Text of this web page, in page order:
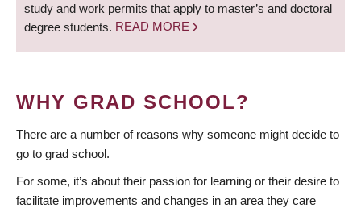
study and work permits that apply to master’s and doctoral
degree students. READ MORE
WHY GRAD SCHOOL?
There are a number of reasons why someone might decide to
go to grad school.
For some, it’s about their passion for learning or their desire to
facilitate improvements and changes in an area they care